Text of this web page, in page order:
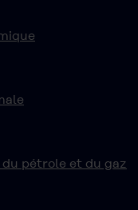
pétrole et du gaz